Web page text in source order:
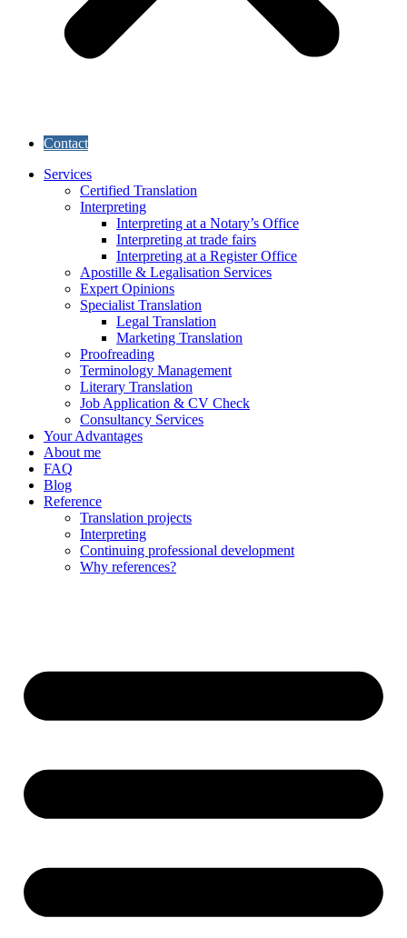
Contact
Services
Certified Translation
Interpreting
Interpreting at a Notary’s Office
Interpreting at trade fairs
Interpreting at a Register Office
Apostille & Legalisation Services
Expert Opinions
Specialist Translation
Legal Translation
Marketing Translation
Proofreading
Terminology Management
Literary Translation
Job Application & CV Check
Consultancy Services
Your Advantages
About me
FAQ
Blog
Reference
Translation projects
Interpreting
Continuing professional development
Why references?